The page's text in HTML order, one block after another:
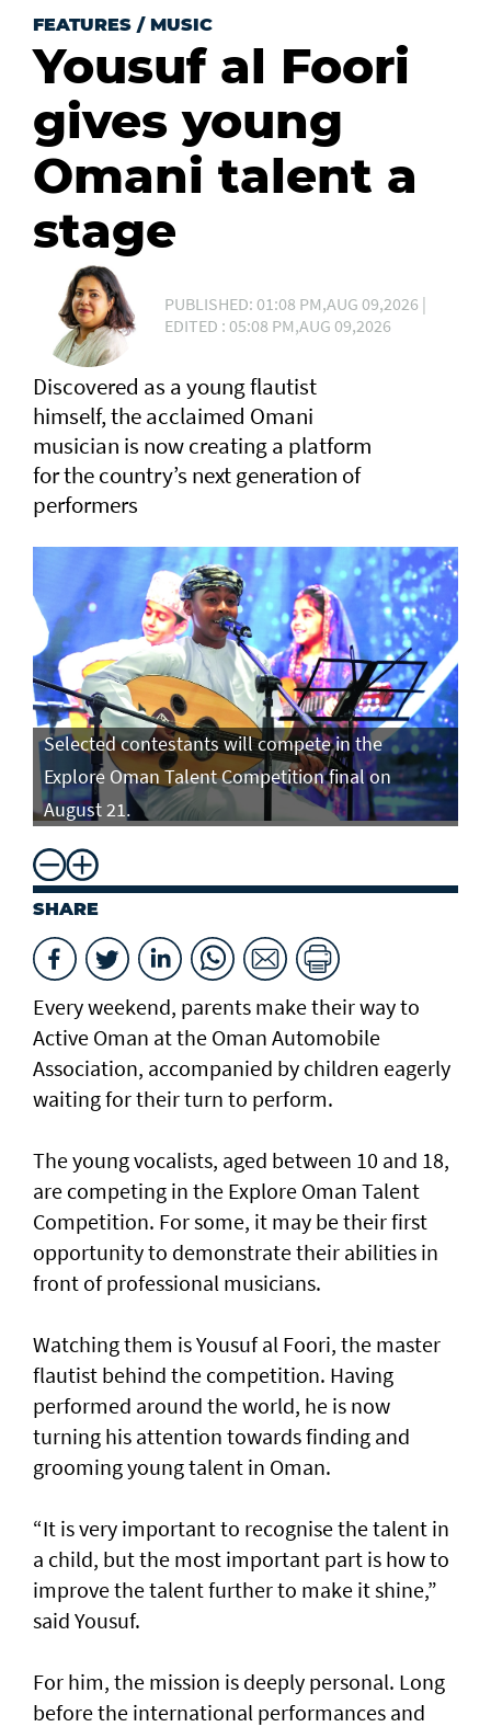
FEATURES / MUSIC
Yousuf al Foori
gives young
Omani talent a
stage
PUBLISHED: 01:08 PM,AUG 09,2026 |
EDITED : 05:08 PM,AUG 09,2026
Discovered as a young flautist
himself, the acclaimed Omani
musician is now creating a platform
for the country’s next generation of
performers
Selected contestants will compete in the
Explore Oman Talent Competition final on
August 21.
SHARE
Every weekend, parents make their way to
Active Oman at the Oman Automobile
Association, accompanied by children eagerly
waiting for their turn to perform.
The young vocalists, aged between 10 and 18,
are competing in the Explore Oman Talent
Competition. For some, it may be their first
opportunity to demonstrate their abilities in
front of professional musicians.
Watching them is Yousuf al Foori, the master
flautist behind the competition. Having
performed around the world, he is now
turning his attention towards finding and
grooming young talent in Oman.
“It is very important to recognise the talent in
a child, but the most important part is how to
improve the talent further to make it shine,”
said Yousuf.
For him, the mission is deeply personal. Long
before the international performances and